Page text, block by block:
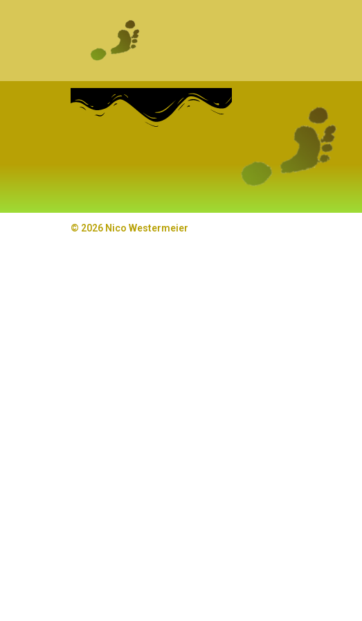
© 2026 Nico Westermeier